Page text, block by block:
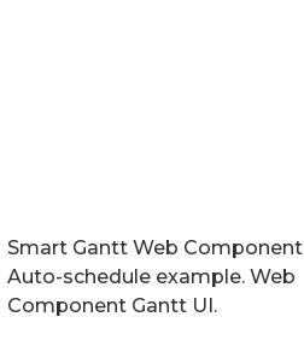
Smart Gantt Web Component
Auto-schedule example. Web
Component Gantt UI.